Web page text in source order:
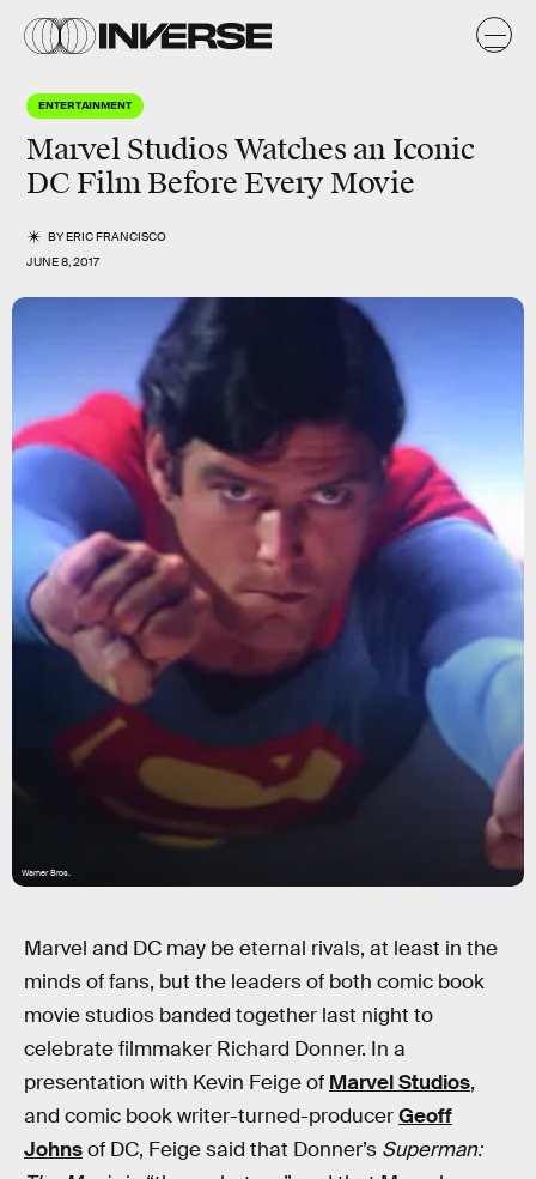
ENTERTAINMENT
Marvel Studios Watches an Iconic
DC Film Before Every Movie
BYERIC FRANCISCO
JUNE 8, 2017
Warner Bros.
Marvel and DC may be eternal rivals, at least in the
minds of fans, but the leaders of both comic book
movie studios banded together last night to
celebrate filmmaker Richard Donner. In a
presentation with Kevin Feige of Marvel Studios,
and comic book writer-turned-producerGeoff
Johnsof DC, Feige said that Donner’s Superman: